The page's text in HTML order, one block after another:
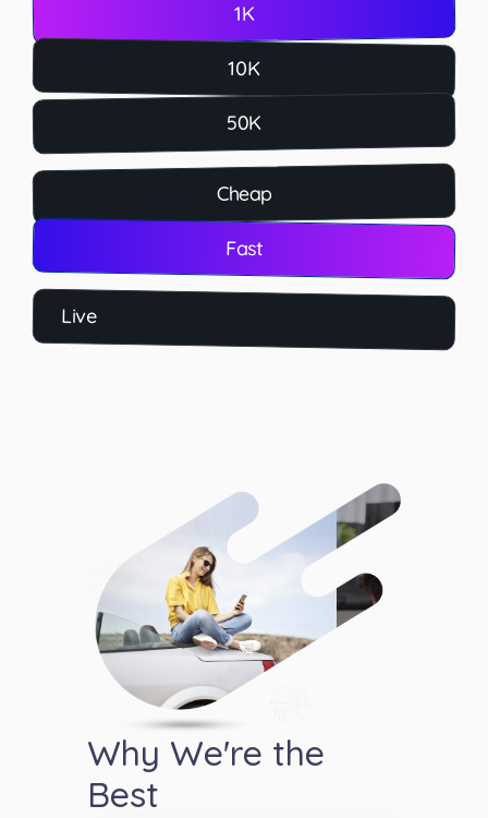
1K
10K
50K
Cheap
Fast
Live
Why We're the
Best